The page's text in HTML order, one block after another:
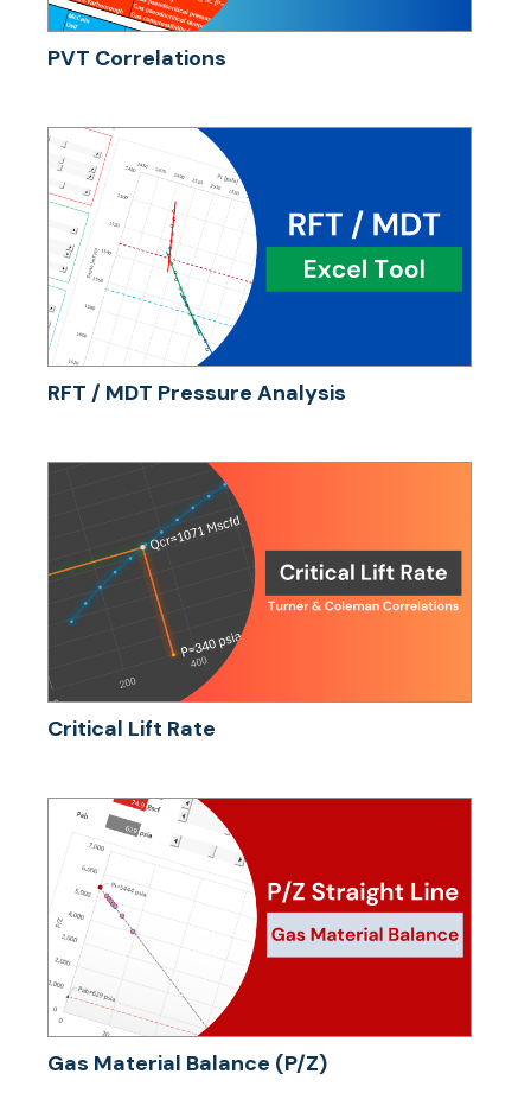
PVT Correlations
RFT / MDT Pressure Analysis
Critical Lift Rate
Gas Material Balance (P/Z)